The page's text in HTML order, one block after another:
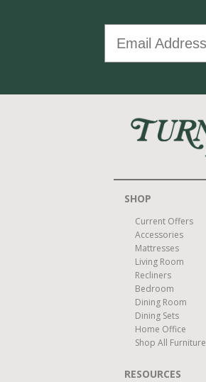
SHOP
Current Offers
Accessories
Mattresses
Living Room
Recliners
Bedroom
Dining Room
Dining Sets
Home Office
Shop All Furniture
RESOURCES